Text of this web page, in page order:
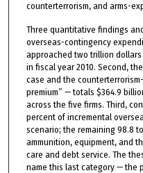
counterterrorism, and arms-
Three quantitative findings
overseas-contingency
approached two trillion dollars
in fiscal year 2010. Second,
case and the
premium” — totals $364.9
across the five firms. Third,
percent of incremental
scenario; the remaining 98.8
ammunition, equipment, and
care and debt service. The
name this last category — the